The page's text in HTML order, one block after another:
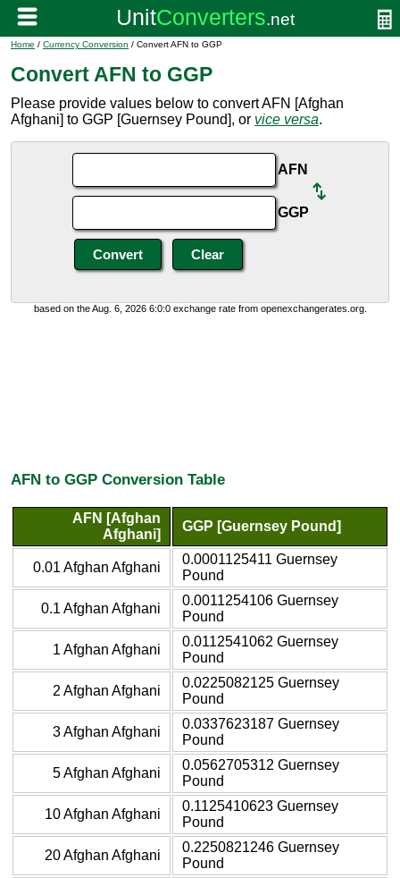
Home / Currency Conversion / Convert AFN to GGP
Convert AFN to GGP
Please provide values below to convert AFN [Afghan
Afghani] to GGP [Guernsey Pound], or vice versa.
AFN
GGP
based on the Aug. 6, 2026 6:0:0 exchange rate from openexchangerates.org.
AFN to GGP Conversion Table
AFN [Afghan
Afghani]
GGP [Guernsey Pound]
0.01 Afghan Afghani
0.0001125411 Guernsey
Pound
0.1 Afghan Afghani
0.0011254106 Guernsey
Pound
1 Afghan Afghani
0.0112541062 Guernsey
Pound
2 Afghan Afghani
0.0225082125 Guernsey
Pound
3 Afghan Afghani
0.0337623187 Guernsey
Pound
5 Afghan Afghani
0.0562705312 Guernsey
Pound
10 Afghan Afghani
0.1125410623 Guernsey
Pound
20 Afghan Afghani
0.2250821246 Guernsey
Pound